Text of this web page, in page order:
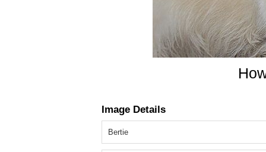
Image Details
Bertie